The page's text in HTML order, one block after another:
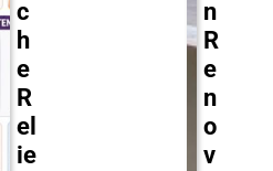
c
h
e
R
el
ie
n
R
e
n
o
v